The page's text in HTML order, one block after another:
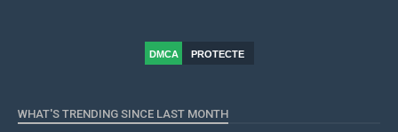
DMCA
PROTECTE
WHAT'S TRENDING SINCE LAST MONTH